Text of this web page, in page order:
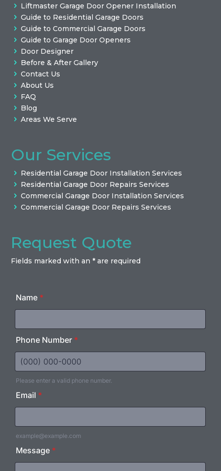
Liftmaster Garage Door Opener Installation
Guide to Residential Garage Doors
Guide to Commercial Garage Doors
Guide to Garage Door Openers
Door Designer
Before & After Gallery
Contact Us
About Us
FAQ
Blog
Areas We Serve
Our Services
Residential Garage Door Installation Services
Residential Garage Door Repairs Services
Commercial Garage Door Installation Services
Commercial Garage Door Repairs Services
Request Quote
Fields marked with an * are required